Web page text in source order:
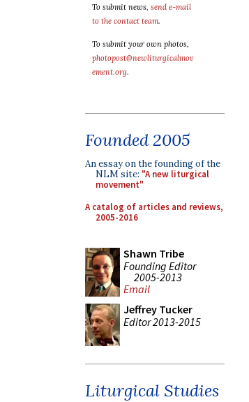
To submit news, send e-mail
to the contact team.
To submit your own photos,
photopost@newliturgicalmov
ement.org.
Founded 2005
An essay on the founding of the
NLM site: "A new liturgical
movement"
A catalog of articles and reviews,
2005-2016
Shawn Tribe
Founding Editor
2005-2013
Email
Jeffrey Tucker
Editor 2013-2015
Liturgical Studies